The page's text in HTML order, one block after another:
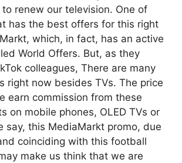
renew our television. One of
has the best offers for this right
which, in fact, has an active
World Offers. But, as they
colleagues, There are many
right now besides TVs. The price
earn commission from these
on mobile phones, OLED TVs or
say, this MediaMarkt promo, due
coinciding with this football
make us think that we are